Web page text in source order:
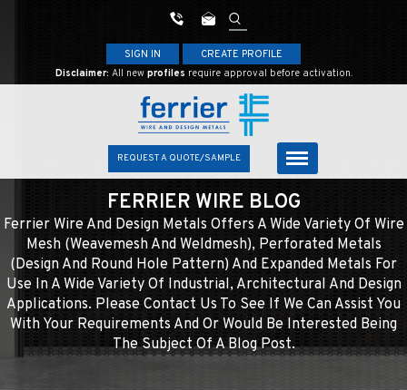
SIGN IN
CREATE PROFILE
Disclaimer: All new profiles require approval before activation.
REQUEST A QUOTE/SAMPLE
FERRIER WIRE BLOG
Ferrier Wire And Design Metals Offers A Wide Variety Of Wire
Mesh (weavemesh And Weldmesh), Perforated Metals
(design And Round Hole Pattern) And Expanded Metals For
Use In A Wide Variety Of Industrial, Architectural And Design
Applications. Please Contact Us To See If We Can Assist You
With Your Requirements And Or Would Be Interested Being
The Subject Of A Blog Post.